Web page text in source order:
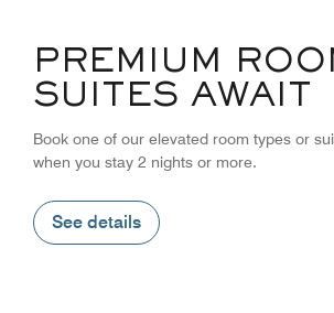
PREMIUM
SUITES AWAIT
Book one of our elevated room types or
when you stay 2 nights or more.
See details